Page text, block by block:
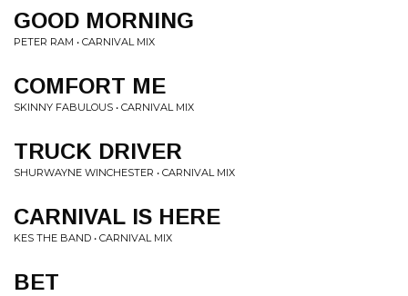
GOOD MORNING
PETER RAM • CARNIVAL MIX
COMFORT ME
SKINNY FABULOUS • CARNIVAL MIX
TRUCK DRIVER
SHURWAYNE WINCHESTER • CARNIVAL MIX
CARNIVAL IS HERE
KES THE BAND • CARNIVAL MIX
BET